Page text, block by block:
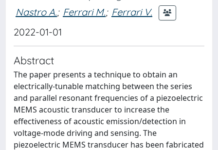
Nastro A.; Ferrari M.; Ferrari V.
2022-01-01
Abstract
The paper presents a technique to obtain an
electrically-tunable matching between the series
and parallel resonant frequencies of a piezoelectric
MEMS acoustic transducer to increase the
effectiveness of acoustic emission/detection in
voltage-mode driving and sensing. The
piezoelectric MEMS transducer has been fabricated